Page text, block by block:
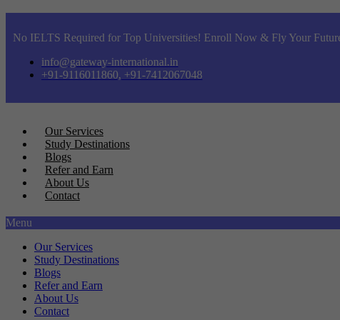
No IELTS Required for Top Universities! Enroll Now & Fly Your
info@gateway-international.in
+91-9116011860, +91-7412067048
Our Services
Study Destinations
Blogs
Refer and Earn
About Us
Contact
Menu
Our Services
Study Destinations
Blogs
Refer and Earn
About Us
Contact